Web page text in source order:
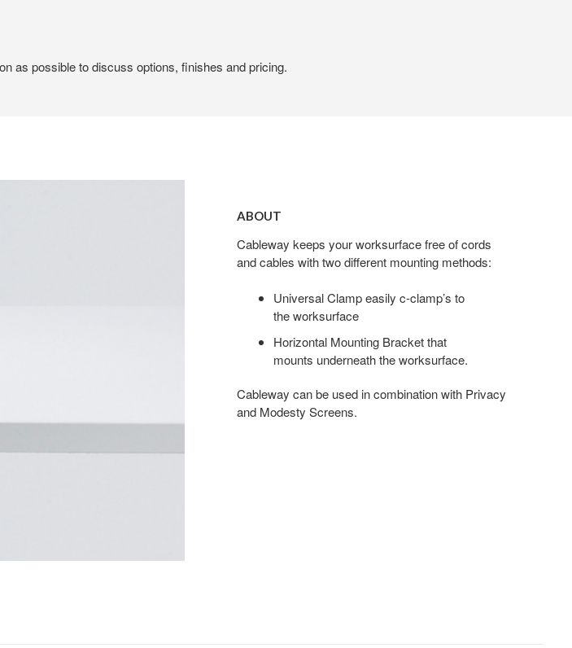
as possible to discuss options, finishes and pricing.
ABOUT
Cableway keeps your worksurface free of cords
and cables with two different mounting methods:
Universal Clamp easily c-clamp’s to
the worksurface
Horizontal Mounting Bracket that
mounts underneath the worksurface.
Cableway can be used in combination with Privacy
and Modesty Screens.